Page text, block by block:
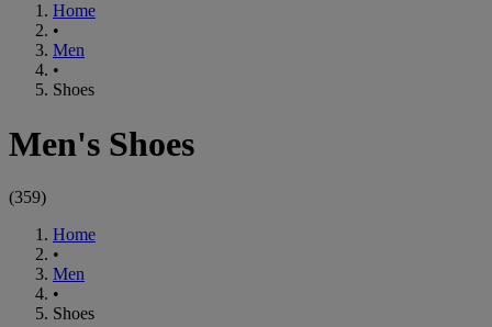
Home
•
Men
•
Shoes
Men's Shoes
(359)
Home
•
Men
•
Shoes